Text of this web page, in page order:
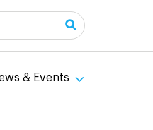
& Events